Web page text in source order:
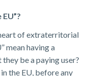
of extraterritorial
mean having a
be a paying user?
the EU, before any